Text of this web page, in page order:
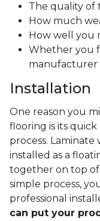
The quality
How much
How well you
Whether you
manufacturer
Installation
One reason you
flooring is its
process.
installed as a
together on top of
simple process,
professional
can put your